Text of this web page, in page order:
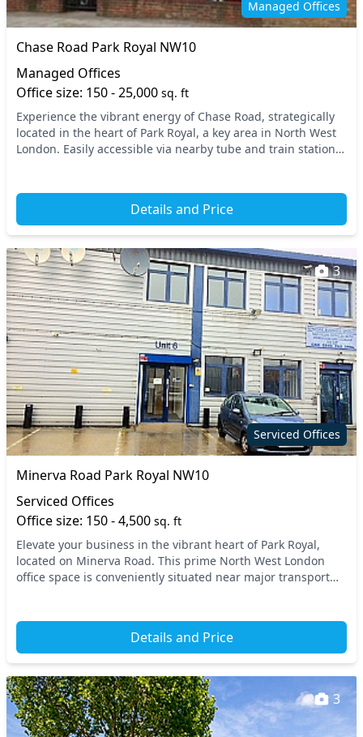
Managed Offices
Chase Road Park Royal NW10
Managed Offices
Office size: 150 - 25,000 sq. ft
Experience the vibrant energy of Chase Road, strategically
located in the heart of Park Royal, a key area in North West
London. Easily accessible via nearby tube and train stations,
Details and Price
Serviced Offices
3
Minerva Road Park Royal NW10
Serviced Offices
Office size: 150 - 4,500 sq. ft
Elevate your business in the vibrant heart of Park Royal,
located on Minerva Road. This prime North West London
office space is conveniently situated near major transport
Details and Price
3